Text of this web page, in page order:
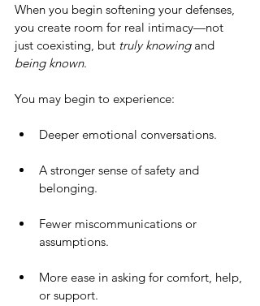
When you begin softening your defenses,
you create room for real intimacy—not
just coexisting, but truly knowing and
being known.
You may begin to experience:
Deeper emotional conversations.
A stronger sense of safety and
belonging.
Fewer miscommunications or
assumptions.
More ease in asking for comfort, help,
or support.